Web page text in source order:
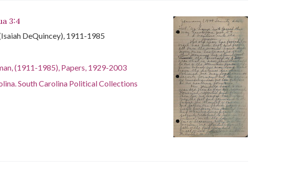
3:4
DeQuincey), 1911-1985
(1911-1985), Papers, 1929-2003
South Carolina Political Collections